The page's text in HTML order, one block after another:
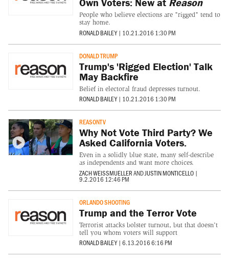
People who believe elections are "rigged" tend to
stay home.
RONALD BAILEY | 10.21.2016 1:30 PM
DONALD TRUMP
Trump's 'Rigged Election' Talk
May Backfire
Belief in electoral fraud depresses turnout.
RONALD BAILEY | 10.21.2016 1:30 PM
REASONTV
Why Not Vote Third Party? We
Asked California Voters.
Even in a solidly blue state, many self-describe
as independents and want more choices.
ZACH WEISSMUELLERANDJUSTIN MONTICELLO |
9.2.2016 12:46 PM
ORLANDO SHOOTING
Trump and the Terror Vote
Terrorist attacks bolster turnout, but that doesn't
tell you whom voters will support
RONALD BAILEY | 6.13.2016 6:16 PM